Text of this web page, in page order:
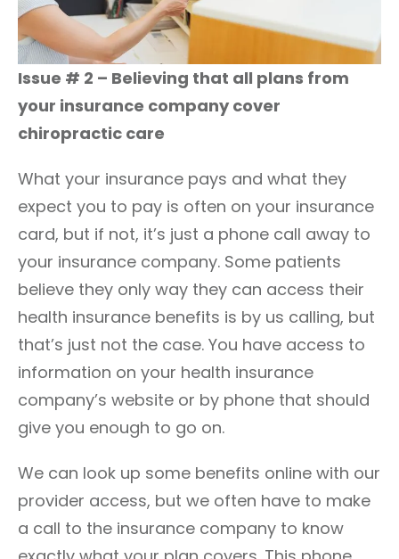
Issue # 2 – Believing that all plans from
your insurance company cover
chiropractic care
What your insurance pays and what they
expect you to pay is often on your insurance
card, but if not, it’s just a phone call away to
your insurance company. Some patients
believe they only way they can access their
health insurance benefits is by us calling, but
that’s just not the case. You have access to
information on your health insurance
company’s website or by phone that should
give you enough to go on.
We can look up some benefits online with our
provider access, but we often have to make
a call to the insurance company to know